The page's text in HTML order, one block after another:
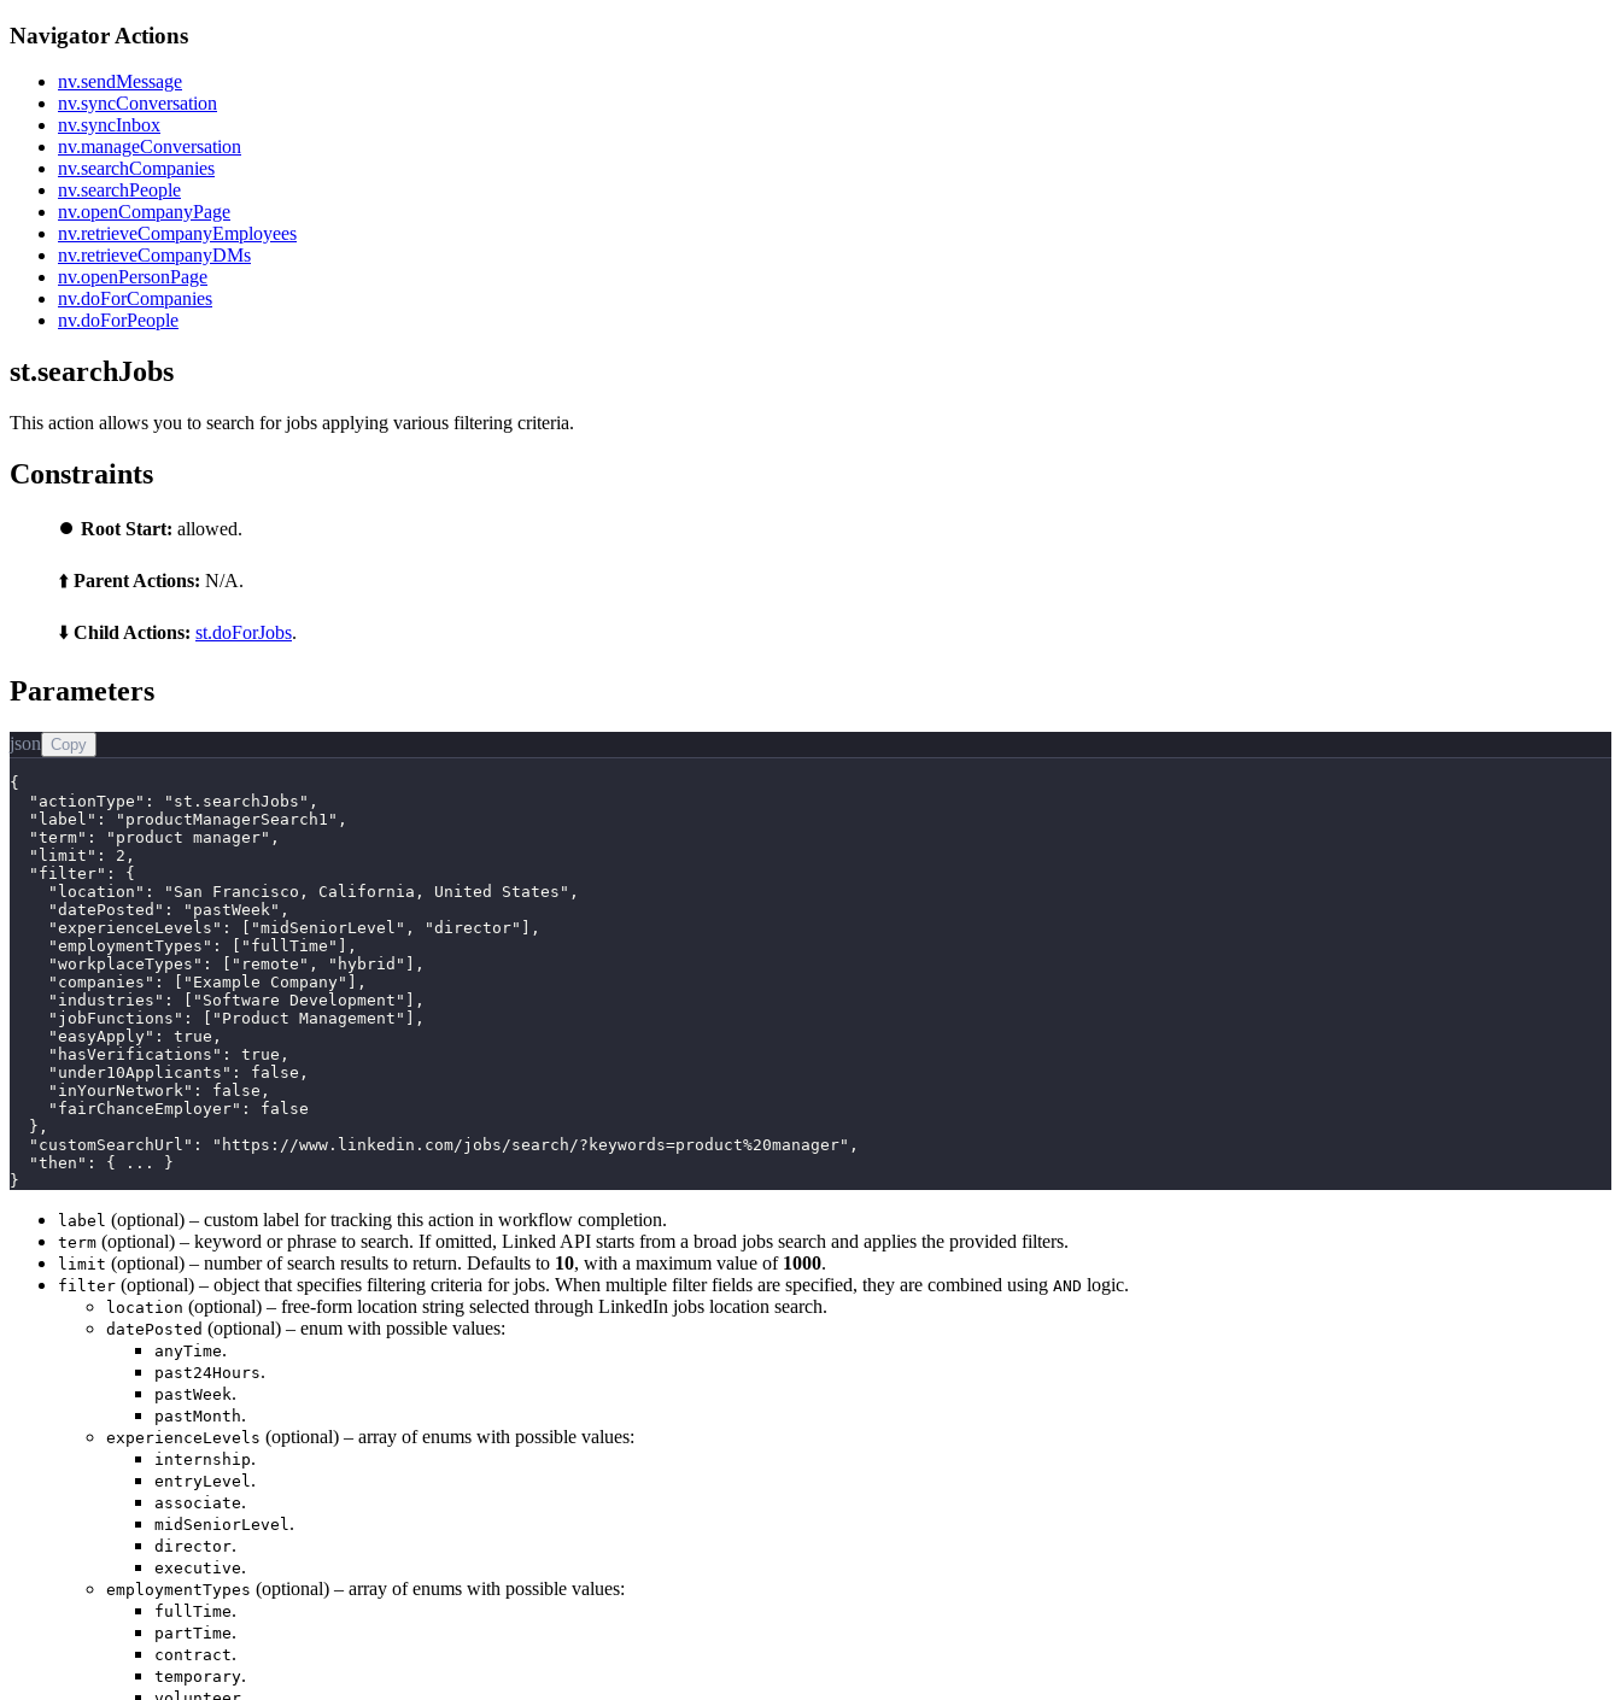
Navigator Actions
nv.sendMessage
nv.syncConversation
nv.syncInbox
nv.manageConversation
nv.searchCompanies
nv.searchPeople
nv.openCompanyPage
nv.retrieveCompanyEmployees
nv.retrieveCompanyDMs
nv.openPersonPage
nv.doForCompanies
nv.doForPeople
st.searchJobs
This action allows you to search for jobs applying various filtering criteria.
Constraints
⏺️ Root Start: allowed.
⬆️ Parent Actions: N/A.
⬇️ Child Actions: st.doForJobs.
Parameters
json Copy
{
  "actionType": "st.searchJobs",
  "label": "productManagerSearch1",
  "term": "product manager",
  "limit": 2,
  "filter": {
    "location": "San Francisco, California, United States",
    "datePosted": "pastWeek",
    "experienceLevels": ["midSeniorLevel", "director"],
    "employmentTypes": ["fullTime"],
    "workplaceTypes": ["remote", "hybrid"],
    "companies": ["Example Company"],
    "industries": ["Software Development"],
    "jobFunctions": ["Product Management"],
    "easyApply": true,
    "hasVerifications": true,
    "under10Applicants": false,
    "inYourNetwork": false,
    "fairChanceEmployer": false
  },
  "customSearchUrl": "https://www.linkedin.com/jobs/search/?keywords=product%20manager",
  "then": { ... }
}
label (optional) – custom label for tracking this action in workflow completion.
term (optional) – keyword or phrase to search. If omitted, Linked API starts from a broad jobs search and applies the provided filters.
limit (optional) – number of search results to return. Defaults to 10, with a maximum value of 1000.
filter (optional) – object that specifies filtering criteria for jobs. When multiple filter fields are specified, they are combined using AND logic.
location (optional) – free-form location string selected through LinkedIn jobs location search.
datePosted (optional) – enum with possible values:
anyTime.
past24Hours.
pastWeek.
pastMonth.
experienceLevels (optional) – array of enums with possible values:
internship.
entryLevel .
associate.
midSeniorLevel .
director.
executive.
employmentTypes (optional) – array of enums with possible values:
fullTime.
partTime.
contract.
temporary.